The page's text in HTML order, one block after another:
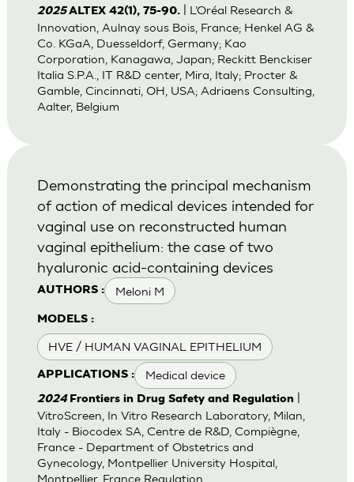
2025ALTEX 42(1), 75-90.| L’Oréal Research &
Innovation, Aulnay sous Bois, France; Henkel AG &
Co. KGaA, Duesseldorf, Germany; Kao
Corporation, Kanagawa, Japan; Reckitt Benckiser
Italia S.P.A., IT R&D center, Mira, Italy; Procter &
Gamble, Cincinnati, OH, USA; Adriaens Consulting,
Aalter, Belgium
AUTHORS : Meloni M
MODELS :
HVE / HUMAN VAGINAL EPITHELIUM
APPLICATIONS : Medical device
Demonstrating the principal mechanism
of action of medical devices intended for
vaginal use on reconstructed human
vaginal epithelium: the case of two
hyaluronic acid-containing devices
2024 Frontiers in Drug Safety and Regulation|
VitroScreen, In Vitro Research Laboratory, Milan,
Italy - Biocodex SA, Centre de R&D, Compiègne,
France - Department of Obstetrics and
Gynecology, Montpellier University Hospital,
Montpellier, France Regulation